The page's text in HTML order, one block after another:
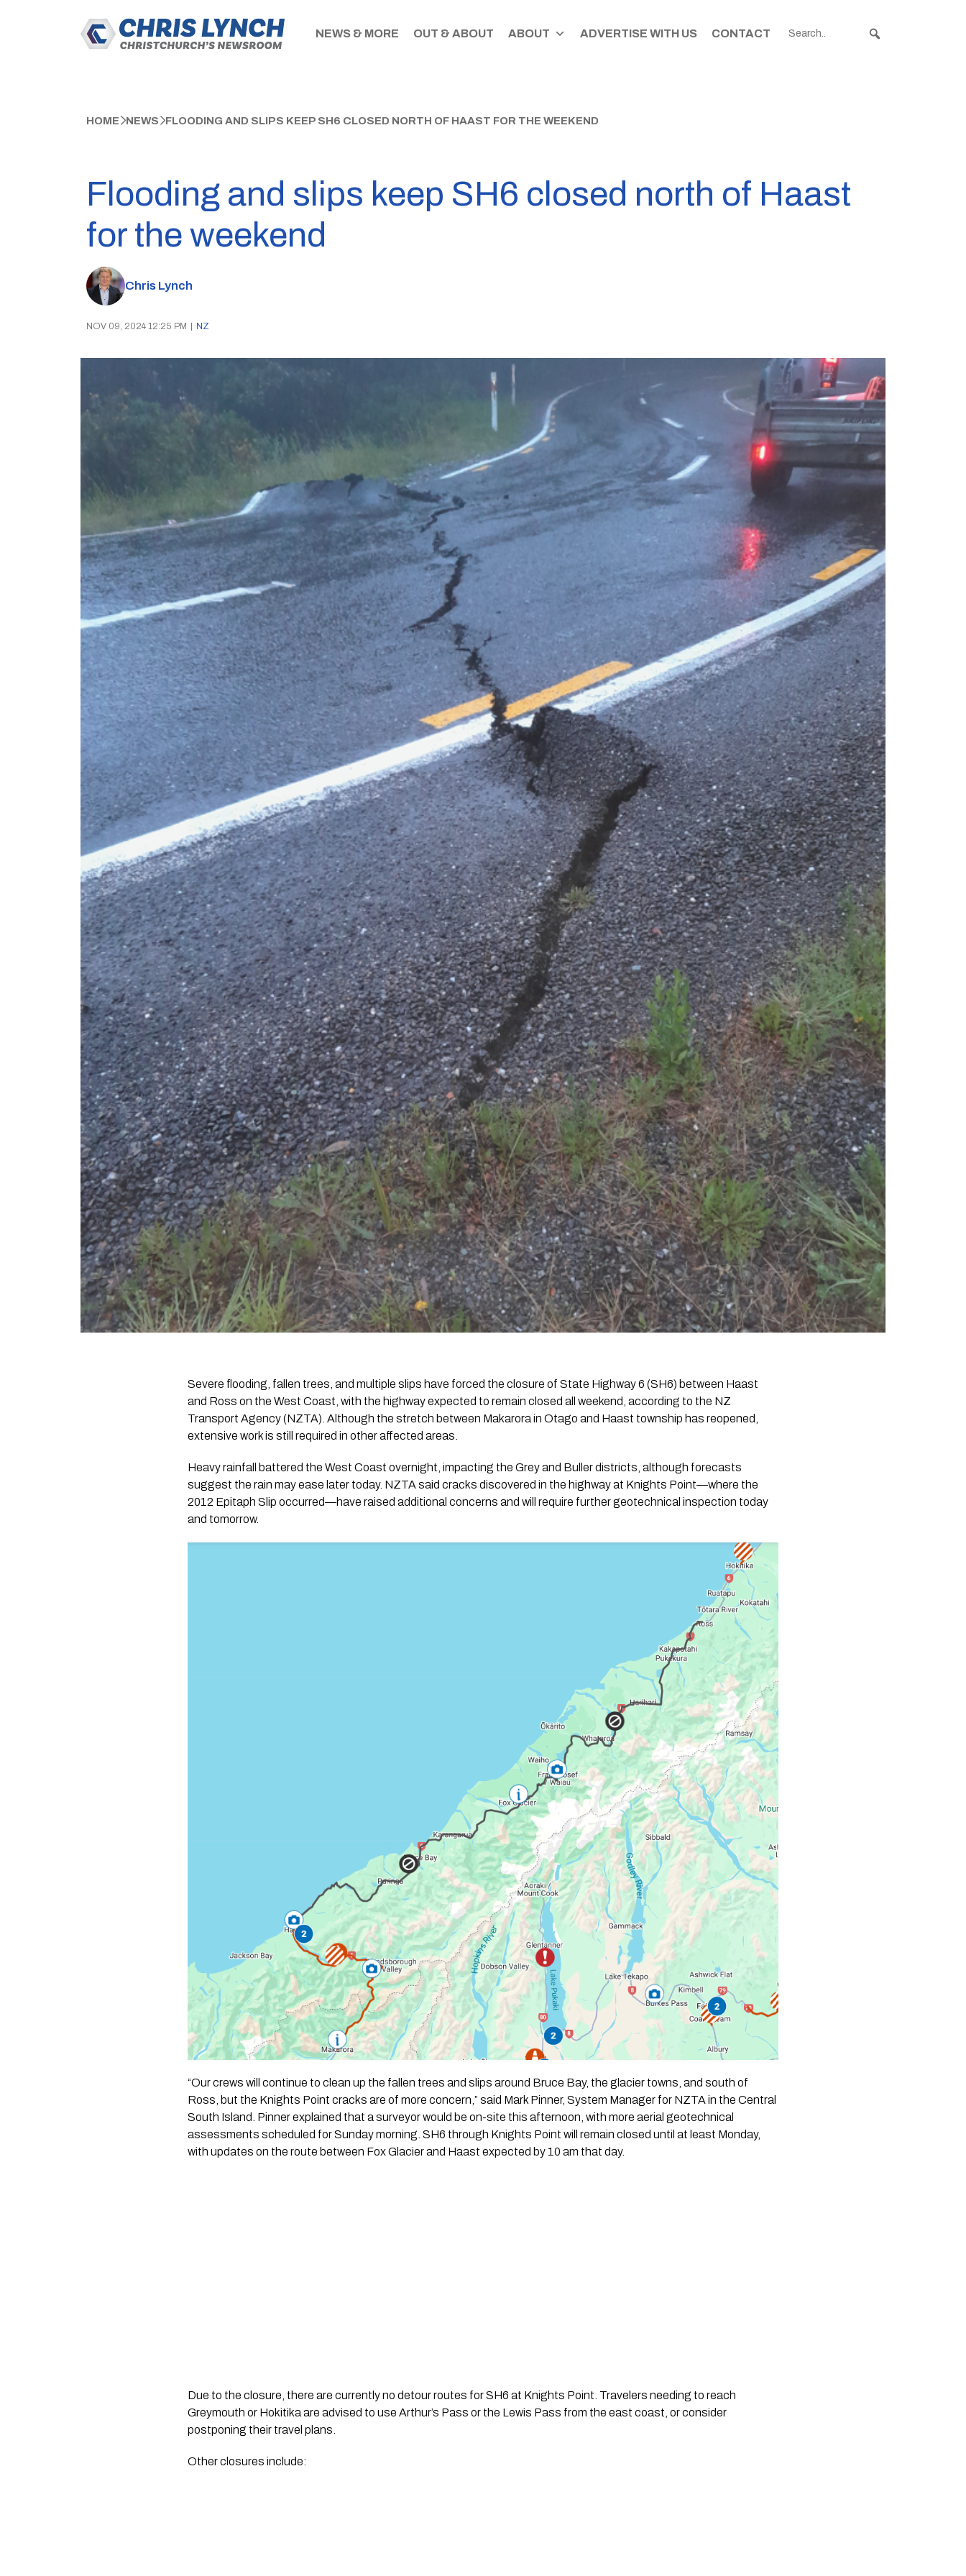
NEWS & MORE OUT & ABOUT ABOUT ADVERTISE WITH US CONTACT
HOME NEWS FLOODING AND SLIPS KEEP SH6 CLOSED NORTH OF HAAST FOR THE WEEKEND
Flooding and slips keep SH6 closed north of Haast
for the weekend
Chris Lynch
NOV 09, 2024 12:25 PM NZ
Severe flooding, fallen trees, and multiple slips have forced the closure of State Highway 6 (SH6) between Haast
and Ross on the West Coast, with the highway expected to remain closed all weekend, according to the NZ
Transport Agency (NZTA). Although the stretch between Makarora in Otago and Haast township has reopened,
extensive work is still required in other affected areas.
Heavy rainfall battered the West Coast overnight, impacting the Grey and Buller districts, although forecasts
suggest the rain may ease later today. NZTA said cracks discovered in the highway at Knights Point—where the
2012 Epitaph Slip occurred—have raised additional concerns and will require further geotechnical inspection today
and tomorrow.
“Our crews will continue to clean up the fallen trees and slips around Bruce Bay, the glacier towns, and south of
Ross, but the Knights Point cracks are of more concern,” said Mark Pinner, System Manager for NZTA in the Central
South Island. Pinner explained that a surveyor would be on-site this afternoon, with more aerial geotechnical
assessments scheduled for Sunday morning. SH6 through Knights Point will remain closed until at least Monday,
with updates on the route between Fox Glacier and Haast expected by 10 am that day.
Due to the closure, there are currently no detour routes for SH6 at Knights Point. Travelers needing to reach
Greymouth or Hokitika are advised to use Arthur’s Pass or the Lewis Pass from the east coast, or consider
postponing their travel plans.
Other closures include: